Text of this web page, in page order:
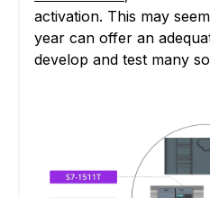
activation. This may
year can offer an
develop and test many